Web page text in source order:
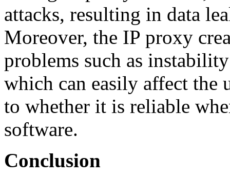
attacks, resulting in data
Moreover, the IP proxy
problems such as
which can easily affect the
to whether it is reliable
software.
Conclusion